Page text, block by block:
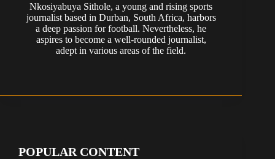
Nkosiyabuya Sithole, a young and rising sports
journalist based in Durban, South Africa, harbors
a deep passion for football. Nevertheless, he
aspires to become a well-rounded journalist,
adept in various areas of the field.
POPULAR CONTENT